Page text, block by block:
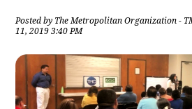
Posted by The Metropolitan Organization -
11, 2019 3:40 PM